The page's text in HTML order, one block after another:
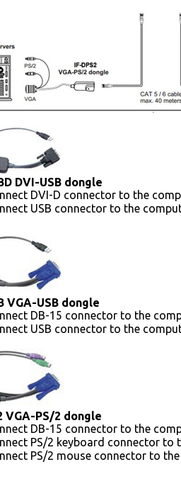
DVI-USB dongle
DVI-D connector to the
USB connector to the
VGA-USB dongle
DB-15 connector to the
USB connector to the
VGA-PS/2 dongle
DB-15 connector to the
PS/2 keyboard connector to
PS/2 mouse connector to